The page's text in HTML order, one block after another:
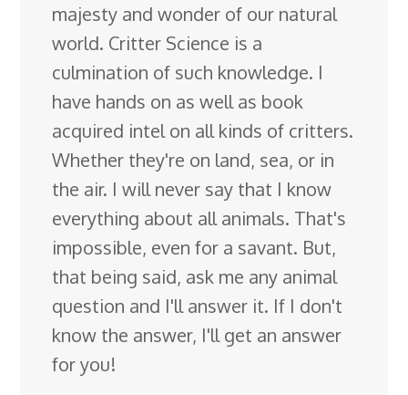
majesty and wonder of our natural
world. Critter Science is a
culmination of such knowledge. I
have hands on as well as book
acquired intel on all kinds of critters.
Whether they're on land, sea, or in
the air. I will never say that I know
everything about all animals. That's
impossible, even for a savant. But,
that being said, ask me any animal
question and I'll answer it. If I don't
know the answer, I'll get an answer
for you!